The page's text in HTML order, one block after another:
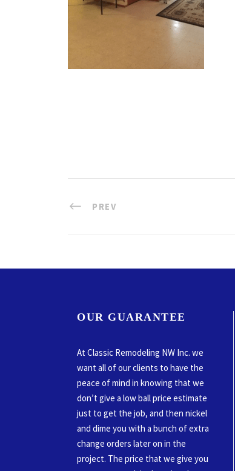
PREV
OUR GUARANTEE
At Classic Remodeling NW Inc. we
want all of our clients to have the
peace of mind in knowing that we
don’t give a low ball price estimate
just to get the job, and then nickel
and dime you with a bunch of extra
change orders later on in the
project. The price that we give you